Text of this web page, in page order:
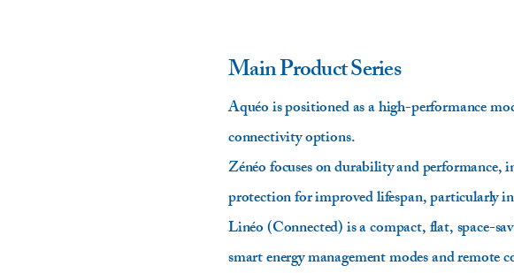
Main Product Series
Aquéo is positioned as a high-performance
connectivity options.
Zénéo focuses on durability and
protection for improved lifespan, particularly
Linéo (Connected) is a compact, flat, space-
smart energy management modes and